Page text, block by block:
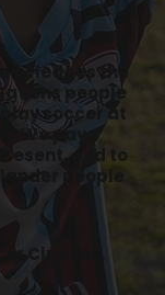
the
people
soccer at
We pay
and to
people
Club Inc.